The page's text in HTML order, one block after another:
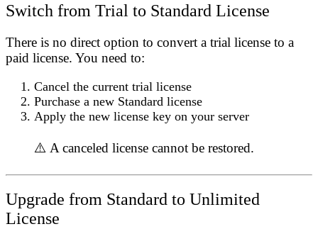
Switch from Trial to Standard License
There is no direct option to convert a trial license to a
paid license. You need to:
Cancel the current trial license
Purchase a new Standard license
Apply the new license key on your server
⚠️ A canceled license cannot be restored.
Upgrade from Standard to Unlimited
License